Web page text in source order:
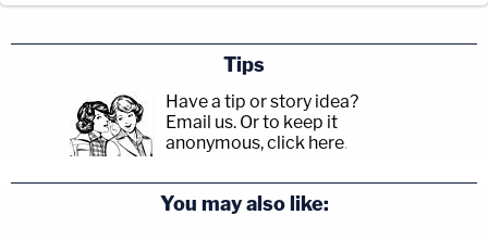
Tips
Have a tip or story idea?
Email us. Or to keep it
anonymous, click here.
You may also like: